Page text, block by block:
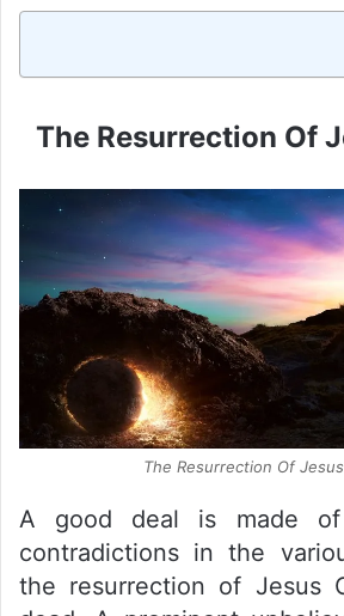
The Resurrection Of
The Resurrection Of
A good deal is made of
contradictions in the
the resurrection of Jesus